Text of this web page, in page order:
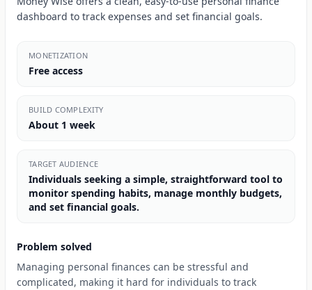
dashboard to track expenses and set financial goals.
MONETIZATION
Free access
BUILD COMPLEXITY
About 1 week
TARGET AUDIENCE
Individuals seeking a simple, straightforward tool to
monitor spending habits, manage monthly budgets,
and set financial goals.
Problem solved
Managing personal finances can be stressful and
complicated, making it hard for individuals to track